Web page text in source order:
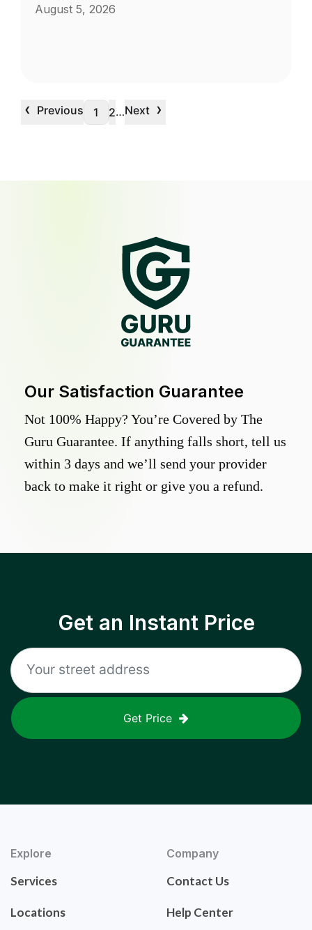
August 5, 2026
‹ Previous 1 2…Next ›
Our Satisfaction Guarantee
Not 100% Happy? You’re Covered by The
Guru Guarantee. If anything falls short, tell us
within 3 days and we’ll send your provider
back to make it right or give you a refund.
Get an Instant Price
Get Price
Explore
Services
Locations
Company
Contact Us
Help Center